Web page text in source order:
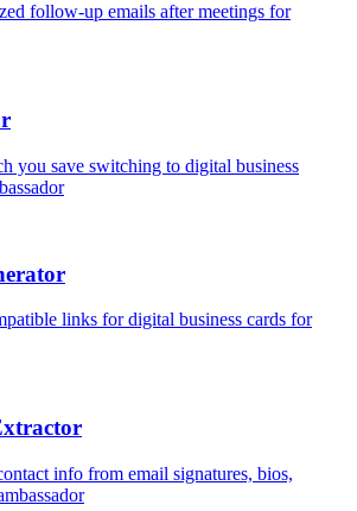
follow-up emails after meetings for
you save switching to digital business
links for digital business cards for
info from email signatures, bios,